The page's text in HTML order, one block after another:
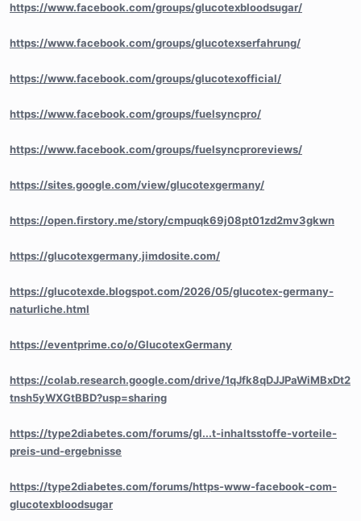
https://www.facebook.com/groups/glucotexbloodsugar/
https://www.facebook.com/groups/glucotexserfahrung/
https://www.facebook.com/groups/glucotexofficial/
https://www.facebook.com/groups/fuelsyncpro/
https://www.facebook.com/groups/fuelsyncproreviews/
https://sites.google.com/view/glucotexgermany/
https://open.firstory.me/story/cmpuqk69j08pt01zd2mv3gkwn
https://glucotexgermany.jimdosite.com/
https://glucotexde.blogspot.com/2026/05/glucotex-germany-
naturliche.html
https://eventprime.co/o/GlucotexGermany
https://colab.research.google.com/drive/1qJfk8qDJJPaWiMBxDt2
tnsh5yWXGtBBD?usp=sharing
https://type2diabetes.com/forums/gl...t-inhaltsstoffe-vorteile-
preis-und-ergebnisse
https://type2diabetes.com/forums/https-www-facebook-com-
glucotexbloodsugar